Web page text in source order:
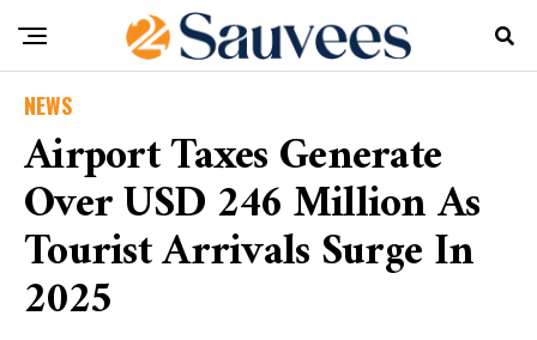
NEWS
Airport Taxes Generate
Over USD 246 Million As
Tourist Arrivals Surge In
2025